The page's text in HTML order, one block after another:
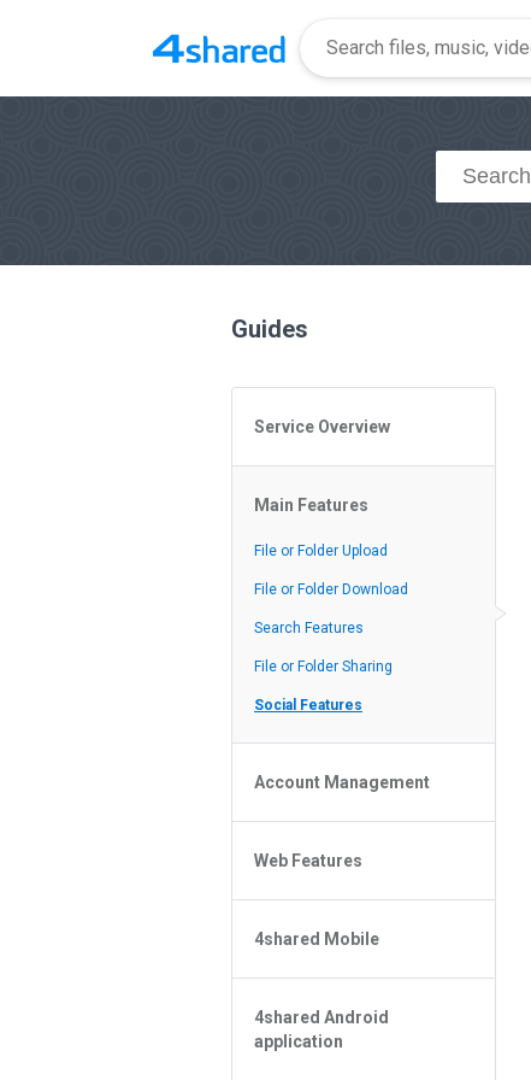
Guides
Service Overview
General Questions
Access to 4shared
Policy of the Site
4shared Reseller Program
Main Features
File or Folder Upload
File or Folder Download
Search Features
File or Folder Sharing
Social Features
Account Management
File or Folder Management
4shared Account Customization
4shared Premium Account
Web Features
Extra options for apk file owners
Online Music Player
Web Browsing Features
Image Viewer
4shared Mobile
4shared Music App for Android
4shared Note App for Android
4shared Mobile Web Features for
iOS
4shared Android
application